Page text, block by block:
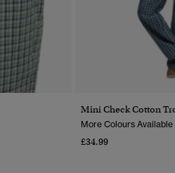
Mini Check Cotton
More Colours Available
£34.99